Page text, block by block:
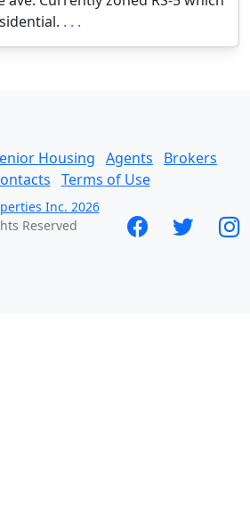
. . .
Housing Agents
Brokers
Terms of Use
Inc. 2026
Reserved